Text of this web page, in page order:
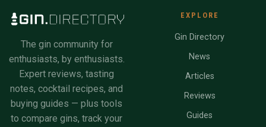
The gin community for
enthusiasts, by enthusiasts.
Expert reviews, tasting
notes, cocktail recipes, and
buying guides — plus tools
to compare gins, track your
EXPLORE
Gin Directory
News
Articles
Reviews
Guides